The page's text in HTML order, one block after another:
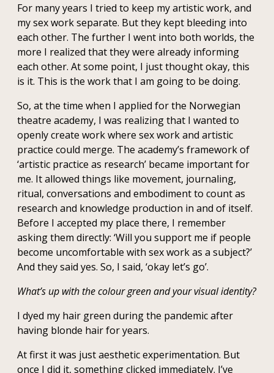
For many years I tried to keep my artistic work, and
my sex work separate. But they kept bleeding into
each other. The further I went into both worlds, the
more I realized that they were already informing
each other. At some point, I just thought okay, this
is it. This is the work that I am going to be doing.
So, at the time when I applied for the Norwegian
theatre academy, I was realizing that I wanted to
openly create work where sex work and artistic
practice could merge. The academy’s framework of
‘artistic practice as research’ became important for
me. It allowed things like movement, journaling,
ritual, conversations and embodiment to count as
research and knowledge production in and of itself.
Before I accepted my place there, I remember
asking them directly: ‘Will you support me if people
become uncomfortable with sex work as a subject?’
And they said yes. So, I said, ‘okay let’s go’.
What’s up with the colour green and your visual identity?
I dyed my hair green during the pandemic after
having blonde hair for years.
At first it was just aesthetic experimentation. But
once I did it, something clicked immediately. I’ve